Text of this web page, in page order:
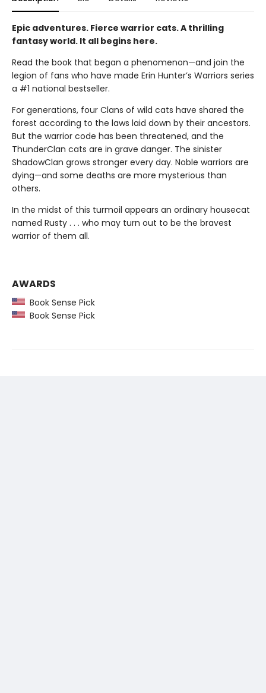
Epic adventures. Fierce warrior cats. A thrilling
fantasy world. It all begins here.
Read the book that began a phenomenon—and join the
legion of fans who have made Erin Hunter’s Warriors series
a #1 national bestseller.
For generations, four Clans of wild cats have shared the
forest according to the laws laid down by their ancestors.
But the warrior code has been threatened, and the
ThunderClan cats are in grave danger. The sinister
ShadowClan grows stronger every day. Noble warriors are
dying—and some deaths are more mysterious than
others.
In the midst of this turmoil appears an ordinary housecat
named Rusty . . . who may turn out to be the bravest
warrior of them all.
AWARDS
Book Sense Pick
Book Sense Pick